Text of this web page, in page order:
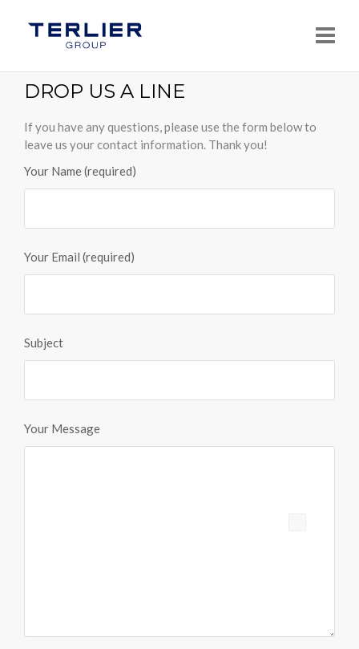
DROP US A LINE
If you have any questions, please use the form below to
leave us your contact information. Thank you!
Your Name (required)
Your Email (required)
Subject
Your Message